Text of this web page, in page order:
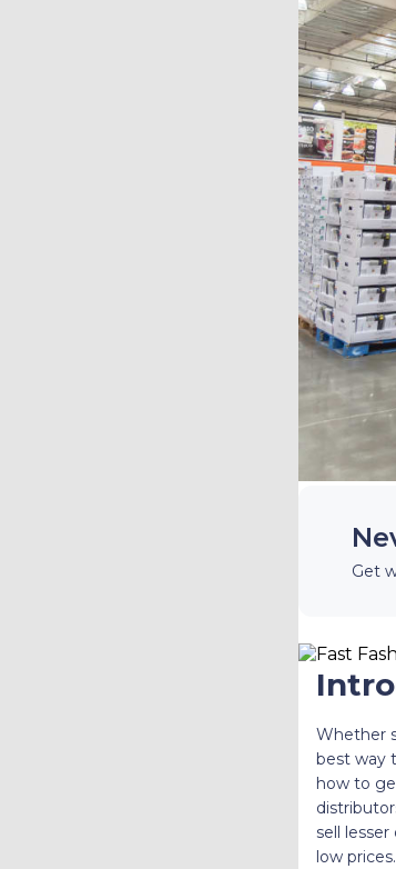
Get
Whether
best way
how to
sell
low